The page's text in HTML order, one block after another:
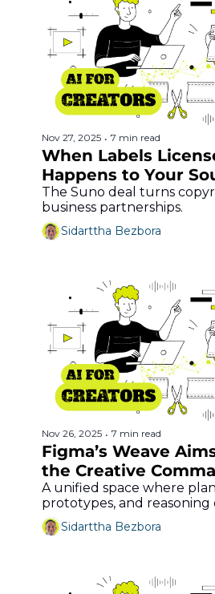
Nov 27, 2025 • 7 min read
When Labels
Happens to Your
The Suno deal turns
business partnerships.
Sidarttha Bezbora
Nov 26, 2025 • 7 min read
Figma’s Weave
the Creative
A unified space where
prototypes, and reasoning
Sidarttha Bezbora